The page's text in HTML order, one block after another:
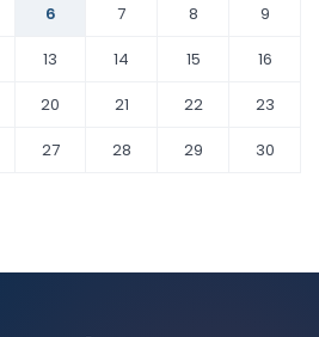
6 7 8
9
13 14 15
16
20 21 22
23
27 28 29
30